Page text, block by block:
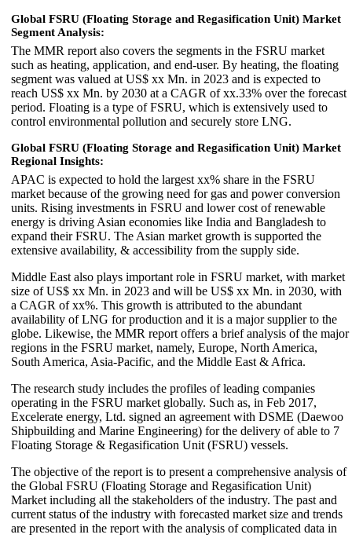
Global FSRU (Floating Storage and Regasification Unit) Market
Segment Analysis:
The MMR report also covers the segments in the FSRU market
such as heating, application, and end-user. By heating, the floating
segment was valued at US$ xx Mn. in 2023 and is expected to
reach US$ xx Mn. by 2030 at a CAGR of xx.33% over the forecast
period. Floating is a type of FSRU, which is extensively used to
control environmental pollution and securely store LNG.
Global FSRU (Floating Storage and Regasification Unit) Market
Regional Insights:
APAC is expected to hold the largest xx% share in the FSRU
market because of the growing need for gas and power conversion
units. Rising investments in FSRU and lower cost of renewable
energy is driving Asian economies like India and Bangladesh to
expand their FSRU. The Asian market growth is supported the
extensive availability, & accessibility from the supply side.
Middle East also plays important role in FSRU market, with market
size of US$ xx Mn. in 2023 and will be US$ xx Mn. in 2030, with
a CAGR of xx%. This growth is attributed to the abundant
availability of LNG for production and it is a major supplier to the
globe. Likewise, the MMR report offers a brief analysis of the major
regions in the FSRU market, namely, Europe, North America,
South America, Asia-Pacific, and the Middle East & Africa.
The research study includes the profiles of leading companies
operating in the FSRU market globally. Such as, in Feb 2017,
Excelerate energy, Ltd. signed an agreement with DSME (Daewoo
Shipbuilding and Marine Engineering) for the delivery of able to 7
Floating Storage & Regasification Unit (FSRU) vessels.
The objective of the report is to present a comprehensive analysis of
the Global FSRU (Floating Storage and Regasification Unit)
Market including all the stakeholders of the industry. The past and
current status of the industry with forecasted market size and trends
are presented in the report with the analysis of complicated data in